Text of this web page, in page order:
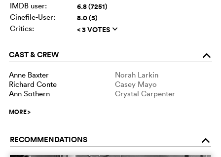
IMDB user:
6.8 (7251)
Cinefile-User: 8.0 (5)
Critics: < 3 VOTES q
CAST & CREW o
Anne Baxter
Norah Larkin
Richard Conte
Casey Mayo
Ann Sothern
Crystal Carpenter
MORE>
RECOMMENDATIONS o